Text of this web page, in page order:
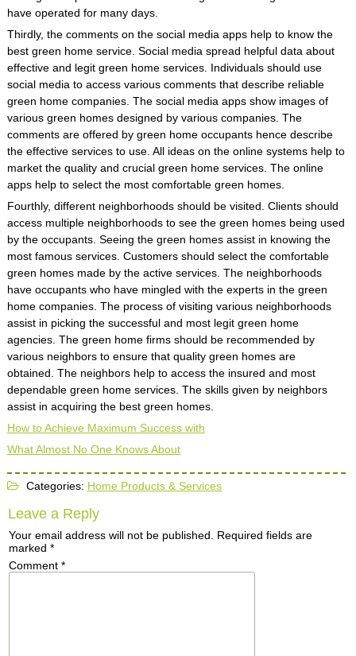
have operated for many days.
Thirdly, the comments on the social media apps help to know the
best green home service. Social media spread helpful data about
effective and legit green home services. Individuals should use
social media to access various comments that describe reliable
green home companies. The social media apps show images of
various green homes designed by various companies. The
comments are offered by green home occupants hence describe
the effective services to use. All ideas on the online systems help to
market the quality and crucial green home services. The online
apps help to select the most comfortable green homes.
Fourthly, different neighborhoods should be visited. Clients should
access multiple neighborhoods to see the green homes being used
by the occupants. Seeing the green homes assist in knowing the
most famous services. Customers should select the comfortable
green homes made by the active services. The neighborhoods
have occupants who have mingled with the experts in the green
home companies. The process of visiting various neighborhoods
assist in picking the successful and most legit green home
agencies. The green home firms should be recommended by
various neighbors to ensure that quality green homes are
obtained. The neighbors help to access the insured and most
dependable green home services. The skills given by neighbors
assist in acquiring the best green homes.
How to Achieve Maximum Success with
What Almost No One Knows About
Categories: Home Products & Services
Leave a Reply
Your email address will not be published.
Required fields are
marked *
Comment *